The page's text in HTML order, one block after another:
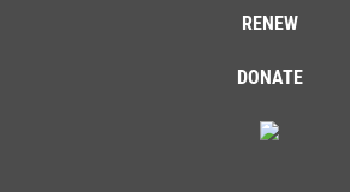
RENEW
DONATE